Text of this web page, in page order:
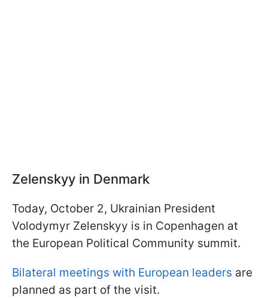
Zelenskyy in Denmark
Today, October 2, Ukrainian President
Volodymyr Zelenskyy is in Copenhagen at
the European Political Community summit.
Bilateral meetings with European leaders are
planned as part of the visit.